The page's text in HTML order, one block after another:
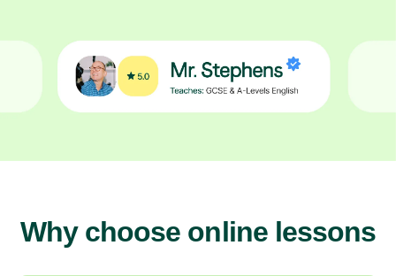
Why choose online lessons